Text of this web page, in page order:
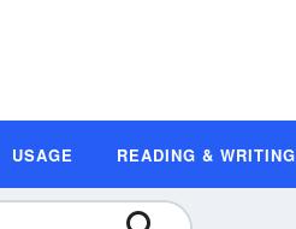
USAGE READING & WRITING